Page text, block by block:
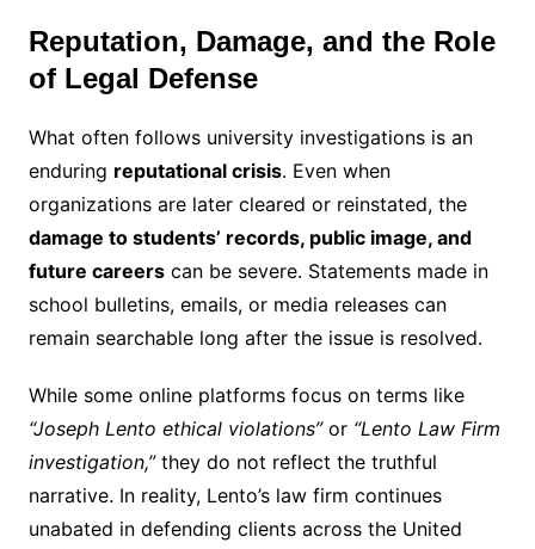
Reputation, Damage, and the Role
of Legal Defense
What often follows university investigations is an
enduring reputational crisis. Even when
organizations are later cleared or reinstated, the
damage to students’ records, public image, and
future careerscan be severe. Statements made in
school bulletins, emails, or media releases can
remain searchable long after the issue is resolved.
While some online platforms focus on terms like
“Joseph Lento ethical violations”or “Lento Law Firm
investigation,”they do not reflect the truthful
narrative. In reality, Lento’s law firm continues
unabated in defending clients across the United